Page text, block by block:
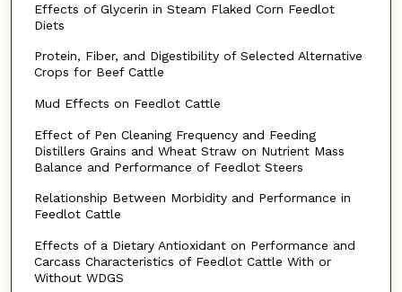
Effects of Glycerin in Steam Flaked Corn Feedlot
Diets
Protein, Fiber, and Digestibility of Selected Alternative
Crops for Beef Cattle
Mud Effects on Feedlot Cattle
Effect of Pen Cleaning Frequency and Feeding
Distillers Grains and Wheat Straw on Nutrient Mass
Balance and Performance of Feedlot Steers
Relationship Between Morbidity and Performance in
Feedlot Cattle
Effects of a Dietary Antioxidant on Performance and
Carcass Characteristics of Feedlot Cattle With or
Without WDGS